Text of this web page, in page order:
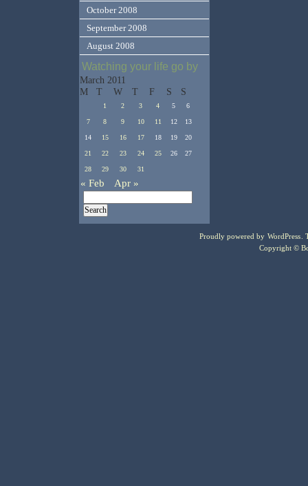
October 2008
September 2008
August 2008
Watching your life go by
March 2011
M
T W T F S S
1 2 3 4 5 6
7 8 9 10 11 12 13
14 15 16 17 18 19 20
21 22 23 24 25 26 27
28 29 30 31
« Feb Apr »
Proudly powered by WordPress .
Copyright ©